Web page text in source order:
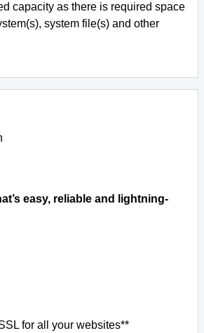
capacity as there is required space
system file(s) and other
easy, reliable and lightning-
for all your websites**